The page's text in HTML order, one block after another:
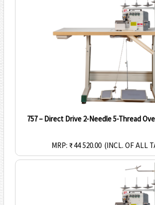
757 – Direct Drive 2-Needle 5-Thread
MRP: ₹ 44 520.00 (INCL. OF ALL